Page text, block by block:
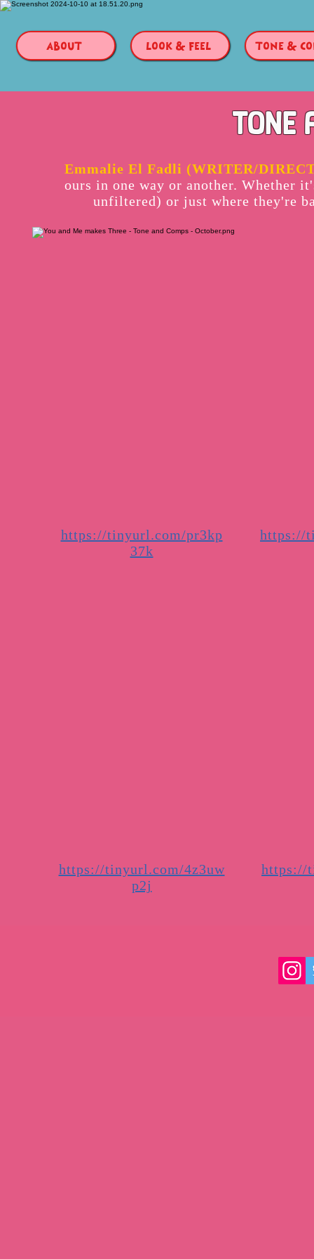
ABOUT LOOK & FEEL TONE &
TONE
Emmalie El Fadli (WRITER/
ours in one way or another. Whether
unfiltered) or just where they're
https://tinyurl.com/4z3uw
p2j
https://
https://tinyurl.com/pr3kp
37k
https://